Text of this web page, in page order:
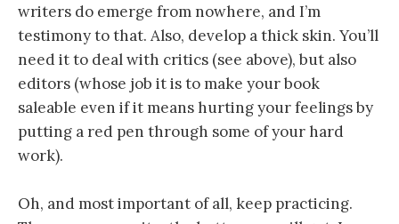
writers do emerge from nowhere, and I’m
testimony to that. Also, develop a thick skin. You’ll
need it to deal with critics (see above), but also
editors (whose job it is to make your book
saleable even if it means hurting your feelings by
putting a red pen through some of your hard
work).
Oh, and most important of all, keep practicing.